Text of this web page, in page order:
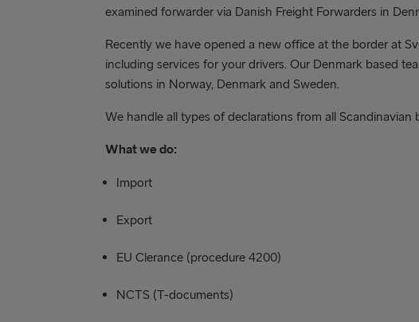
examined forwarder via Danish Freight Forwarders in
Recently we have opened a new office at the border at
including services for your drivers. Our Denmark based
solutions in Norway, Denmark and Sweden.
We handle all types of declarations from all Scandinavian
What we do:
Import
Export
EU Clerance (procedure 4200)
NCTS (T-documents)